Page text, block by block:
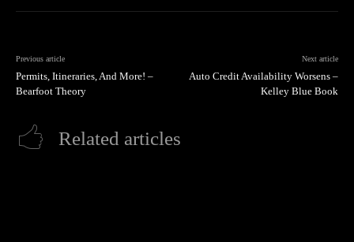
Previous article
Permits, Itineraries, And More! –
Bearfoot Theory
Next article
Auto Credit Availability Worsens –
Kelley Blue Book
Related articles